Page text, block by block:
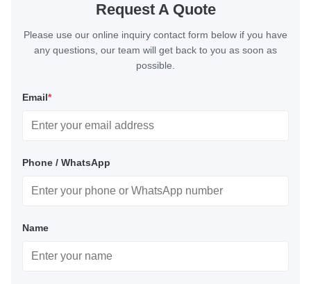
Request A Quote
Please use our online inquiry contact form below if you have
any questions, our team will get back to you as soon as
possible.
Email*
Phone / WhatsApp
Name